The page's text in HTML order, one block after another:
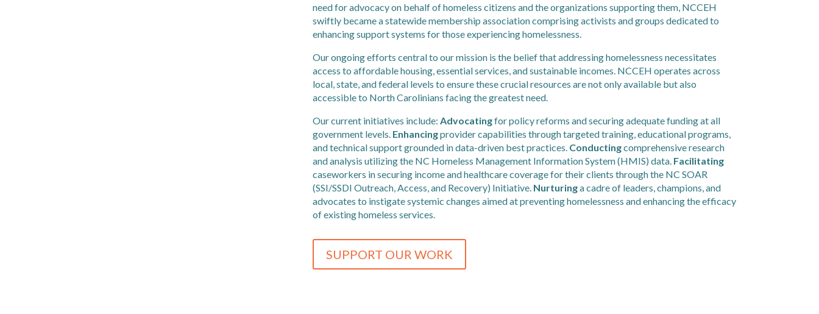
need for advocacy on behalf of homeless citizens and the organizations supporting them, NCCEH
swiftly became a statewide membership association comprising activists and groups dedicated to
enhancing support systems for those experiencing homelessness.
Our ongoing efforts central to our mission is the belief that addressing homelessness necessitates
access to affordable housing, essential services, and sustainable incomes. NCCEH operates across
local, state, and federal levels to ensure these crucial resources are not only available but also
accessible to North Carolinians facing the greatest need.
Our current initiatives include: Advocatingfor policy reforms and securing adequate funding at all
government levels. Enhancingprovider capabilities through targeted training, educational programs,
and technical support grounded in data-driven best practices. Conductingcomprehensive research
and analysis utilizing the NC Homeless Management Information System (HMIS) data. Facilitating
caseworkers in securing income and healthcare coverage for their clients through the NC SOAR
(SSI/SSDI Outreach, Access, and Recovery) Initiative. Nurturinga cadre of leaders, champions, and
advocates to instigate systemic changes aimed at preventing homelessness and enhancing the efficacy
of existing homeless services.
SUPPORT OUR WORK